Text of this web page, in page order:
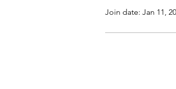
Join date: Jan 11,